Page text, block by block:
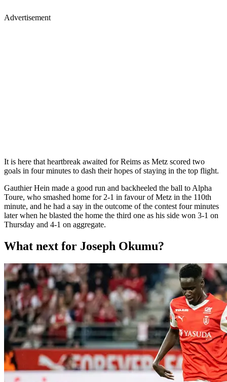
Advertisement
It is here that heartbreak awaited for Reims as Metz scored two
goals in four minutes to dash their hopes of staying in the top flight.
Gauthier Hein made a good run and backheeled the ball to Alpha
Toure, who smashed home for 2-1 in favour of Metz in the 110th
minute, and he had a say in the outcome of the contest four minutes
later when he blasted the home the third one as his side won 3-1 on
Thursday and 4-1 on aggregate.
What next for Joseph Okumu?